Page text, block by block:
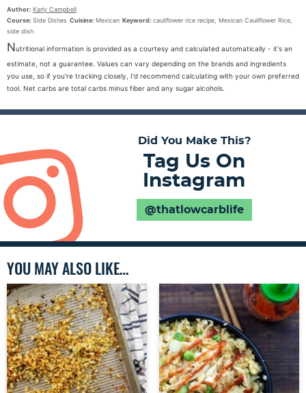
Author: Karly Campbell
Course: Side Dishes Cuisine: Mexican Keyword: cauliflower rice recipe, Mexican Cauliflower Rice,
side dish
Nutritional information is provided as a courtesy and calculated automatically - it's an
estimate, not a guarantee. Values can vary depending on the brands and ingredients
you use, so if you're tracking closely, I'd recommend calculating with your own preferred
tool. Net carbs are total carbs minus fiber and any sugar alcohols.
Did You Make This?
Tag Us On
Instagram
@thatlowcarblife
YOU MAY ALSO LIKE…